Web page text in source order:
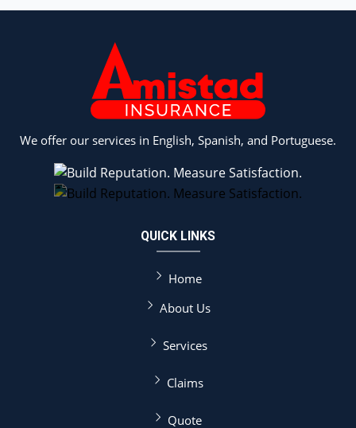
We offer our services in English, Spanish, and Portuguese.
QUICK LINKS
Home
About Us
Services
Claims
Quote